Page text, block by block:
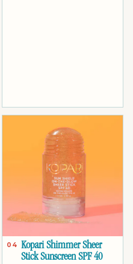
04 Kopari Shimmer Sheer
Stick Sunscreen SPF 40